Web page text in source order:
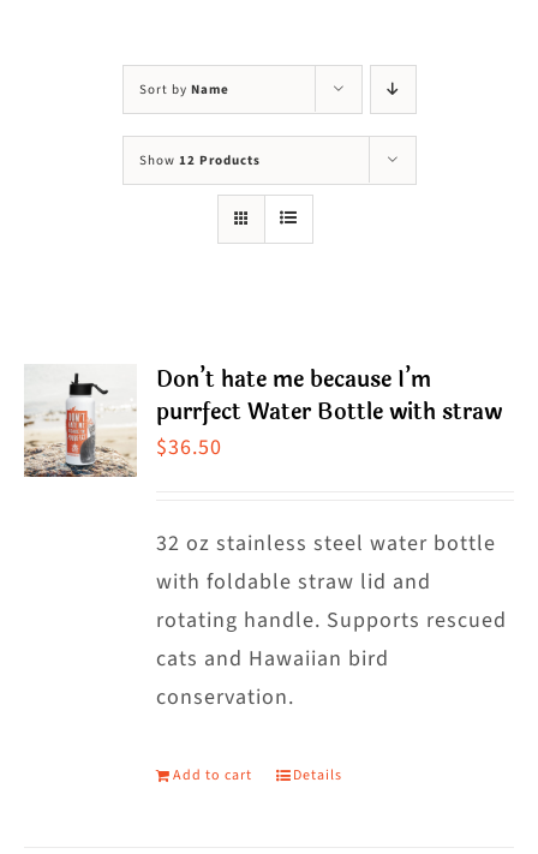
Sort by Name
Show 12 Products
Don’t hate me because I’m
purrfect Water Bottle with straw
$36.50
32 oz stainless steel water bottle
with foldable straw lid and
rotating handle. Supports rescued
cats and Hawaiian bird
conservation.
Add to cart Details